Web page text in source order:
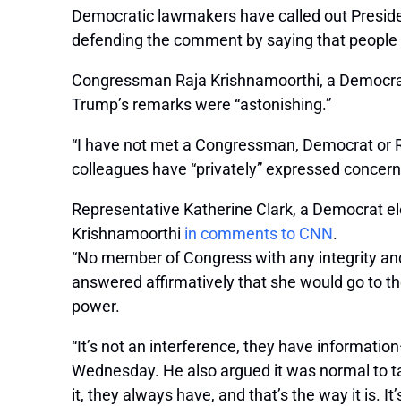
Democratic lawmakers have called out
defending the comment by saying that people
Congressman Raja Krishnamoorthi, a
Trump’s remarks were “astonishing.”
“I have not met a Congressman, Democrat or
colleagues have “privately” expressed
Representative Katherine Clark, a Democrat
Krishnamoorthi in comments to CNN.
“No member of Congress with any integrity
answered affirmatively that she would go to
power.
“It’s not an interference, they have
Wednesday. He also argued it was normal to
it, they always have, and that’s the way it is.